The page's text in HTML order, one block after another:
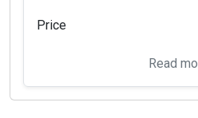
Price
Read